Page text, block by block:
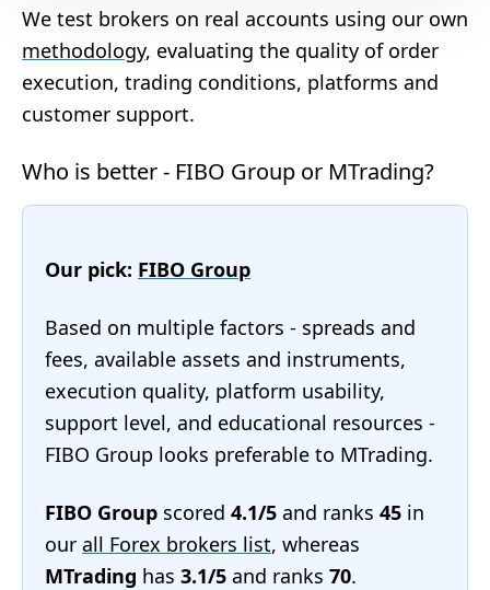
We test brokers on real accounts using our own
methodology, evaluating the quality of order
execution, trading conditions, platforms and
customer support.
Who is better - FIBO Group or MTrading?
Our pick: FIBO Group
Based on multiple factors - spreads and
fees, available assets and instruments,
execution quality, platform usability,
support level, and educational resources -
FIBO Group looks preferable to MTrading.
FIBO Group scored 4.1/5 and ranks 45 in
our all Forex brokers list, whereas
MTrading has 3.1/5 and ranks 70.